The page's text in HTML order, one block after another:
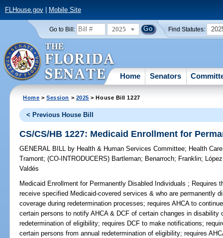
FLHouse.gov| Mobile Site
Go to Bill: 2025 Find Statutes:
Home Senators
Home >Session > 2025 > House Bill 1227
< Previous House Bill
CS/CS/HB 1227: Medicaid Enrollment for
GENERAL BILL by Health & Human Services Committee; Health
Tramont;(CO-INTRODUCERS) Bartleman; Benarroch; Franklin;
Valdés
Medicaid Enrollment for Permanently Disabled Individuals ; Requires
receive specified Medicaid-covered services & who are permanently
coverage during redetermination processes; requires AHCA to
certain persons to notify AHCA & DCF of certain changes in
redetermination of eligibility; requires DCF to make notifications;
certain persons from annual redetermination of eligibility; requires